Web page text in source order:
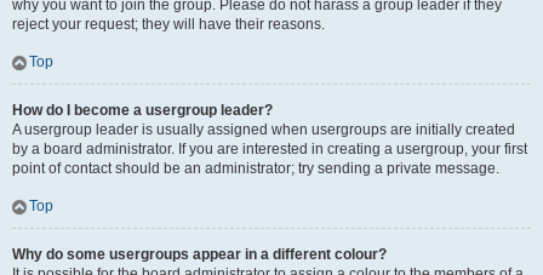
why you want to join the group. Please do not harass a group leader if they
reject your request; they will have their reasons.
Top
How do I become a usergroup leader?
A usergroup leader is usually assigned when usergroups are initially created
by a board administrator. If you are interested in creating a usergroup, your first
point of contact should be an administrator; try sending a private message.
Top
Why do some usergroups appear in a different colour?